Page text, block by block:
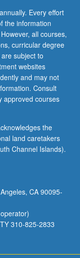
Every effort
the information
all courses,
curricular degree
subject to
websites
and may not
Consult
approved courses
the
land caretakers
Channel Islands).
CA 90095-
310-825-2833